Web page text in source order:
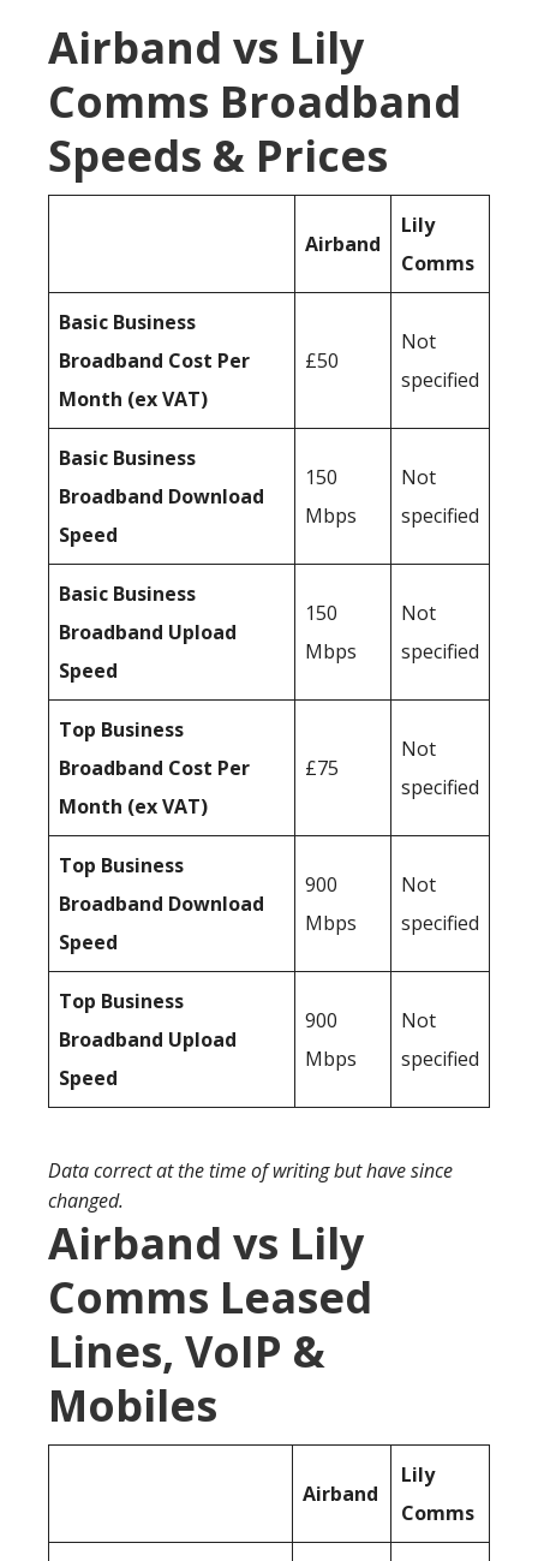
Airband vs Lily
Comms Broadband
Speeds & Prices
Airband
Lily
Comms
Basic Business
Broadband Cost Per
Month (ex VAT)
£50
Not
specified
Basic Business
Broadband Download
Speed
150
Mbps
Not
specified
Basic Business
Broadband Upload
Speed
150
Mbps
Not
specified
Top Business
Broadband Cost Per
Month (ex VAT)
£75
Not
specified
Top Business
Broadband Download
Speed
900
Mbps
Not
specified
Top Business
Broadband Upload
Speed
900
Mbps
Not
specified
Data correct at the time of writing but have since
changed.
Airband vs Lily
Comms Leased
Lines, VoIP &
Mobiles
Airband
Lily
Comms